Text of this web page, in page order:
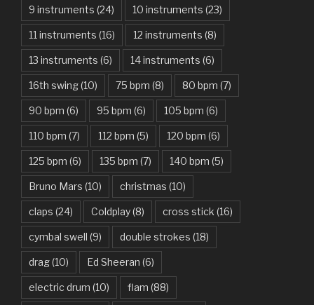
Are You Gonna Be My Girl – Jet
Attention – Charlie Puth
Aunty Ji – Imran Khan, Kareena Kapoor
Back In Black – AC/DC
Bad Day – Daniel Powter
Basket Case – Green Day
Beat It – Michael Jackson
Beauty And The Beast – Ariana Grande, John Legend
Believer – Imagine Dragons
Better Man – Pearl Jam
Bhaag D.K. Bose, Aandhi Aayi – Ram Sampath
9 instruments (24) 10 instruments (23)
11 instruments (16) 12 instruments (8)
13 instruments (6) 14 instruments (6)
16th swing(10) 75 bpm (8) 80 bpm (7)
90 bpm (6) 95 bpm (6) 105 bpm (6)
110 bpm (7) 112 bpm (5) 120 bpm (6)
125 bpm (6) 135 bpm (7) 140 bpm (5)
Bruno Mars (10) christmas (10)
claps (24) Coldplay(8) cross stick (16)
cymbal swell (9) double strokes (18)
drag(10) Ed Sheeran (6)
electric drum (10) flam (88)